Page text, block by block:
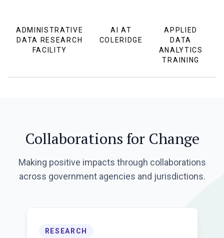
ADMINISTRATIVE
DATA RESEARCH
FACILITY
AI AT
COLERIDGE
APPLIED
DATA
ANALYTICS
TRAINING
Collaborations for Change
Making positive impacts through collaborations
across government agencies and jurisdictions.
RESEARCH